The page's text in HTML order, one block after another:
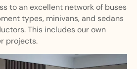
to an excellent network of buses
types, minivans, and sedans
This includes our own
projects.